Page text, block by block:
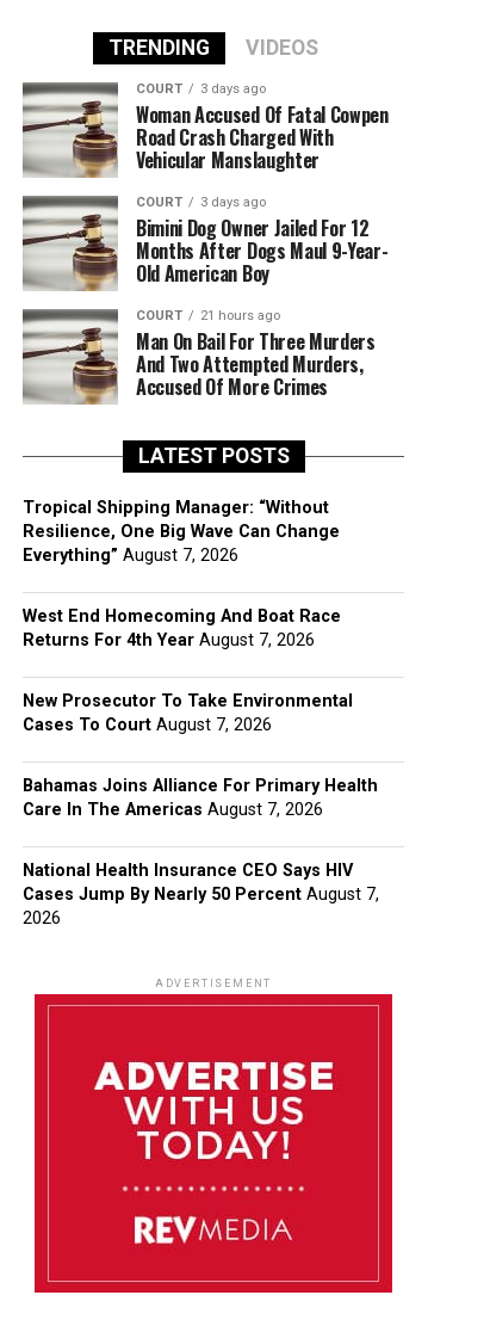
TRENDING VIDEOS
COURT 3 days ago
Woman Accused Of Fatal Cowpen
Road Crash Charged With
Vehicular Manslaughter
COURT 3 days ago
Bimini Dog Owner Jailed For 12
Months After Dogs Maul 9-Year-
Old American Boy
COURT 21 hours ago
Man On Bail For Three Murders
And Two Attempted Murders,
Accused Of More Crimes
LATEST POSTS
Tropical Shipping Manager: “Without
Resilience, One Big Wave Can Change
Everything” August 7, 2026
West End Homecoming And Boat Race
Returns For 4th Year August 7, 2026
New Prosecutor To Take Environmental
Cases To Court August 7, 2026
Bahamas Joins Alliance For Primary Health
Care In The Americas August 7, 2026
National Health Insurance CEO Says HIV
Cases Jump By Nearly 50 Percent August 7,
2026
ADVERTISEMENT